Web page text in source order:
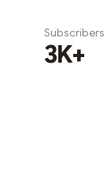
Subscribers
3K+